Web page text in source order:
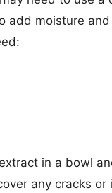
add moisture
in a bowl
any cracks or